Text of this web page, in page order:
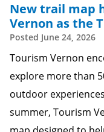
New trail map
Vernon as the
Posted June 24, 2026
Tourism Vernon
explore more than
outdoor
summer, Tourism